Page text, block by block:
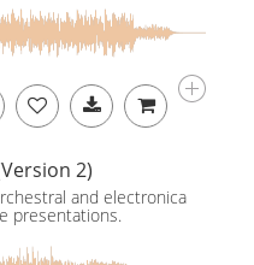
2)
and electronica
presentations.